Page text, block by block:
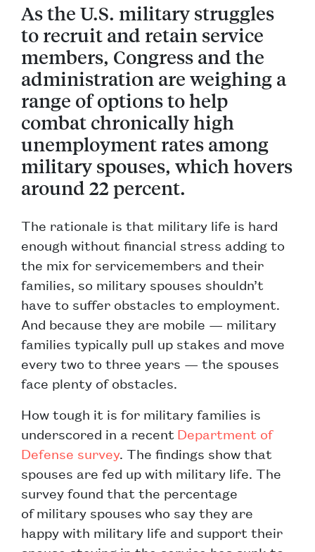
As the U.S. military struggles
to recruit and retain service
members, Congress and the
administration are weighing a
range of options to help
combat chronically high
unemployment rates among
military spouses, which hovers
around 22 percent.
The rationale is that military life is hard
enough without financial stress adding to
the mix for servicemembers and their
families, so military spouses shouldn’t
have to suffer obstacles to employment.
And because they are mobile — military
families typically pull up stakes and move
every two to three years — the spouses
face plenty of obstacles.
How tough it is for military families is
underscored in a recent Department of
Defense survey. The findings show that
spouses are fed up with military life. The
survey found that the percentage
of military spouses who say they are
happy with military life and support their